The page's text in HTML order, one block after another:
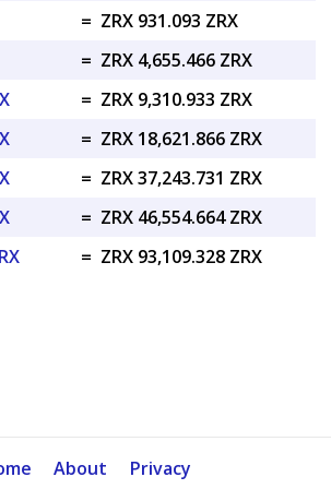
= ZRX 931.093 ZRX
= ZRX 4,655.466 ZRX
= ZRX 9,310.933 ZRX
= ZRX 18,621.866 ZRX
= ZRX 37,243.731 ZRX
= ZRX 46,554.664 ZRX
= ZRX 93,109.328 ZRX
About Privacy